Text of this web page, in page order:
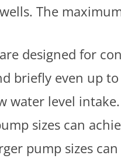
The
designed for
briefly even up
water level
sizes can
pump sizes